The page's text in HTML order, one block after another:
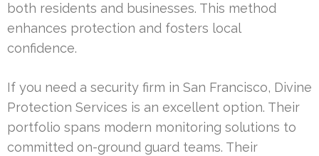
both residents and businesses. This method
enhances protection and fosters local
confidence.
If you need a security firm in San Francisco, Divine
Protection Services is an excellent option. Their
portfolio spans modern monitoring solutions to
committed on-ground guard teams. Their